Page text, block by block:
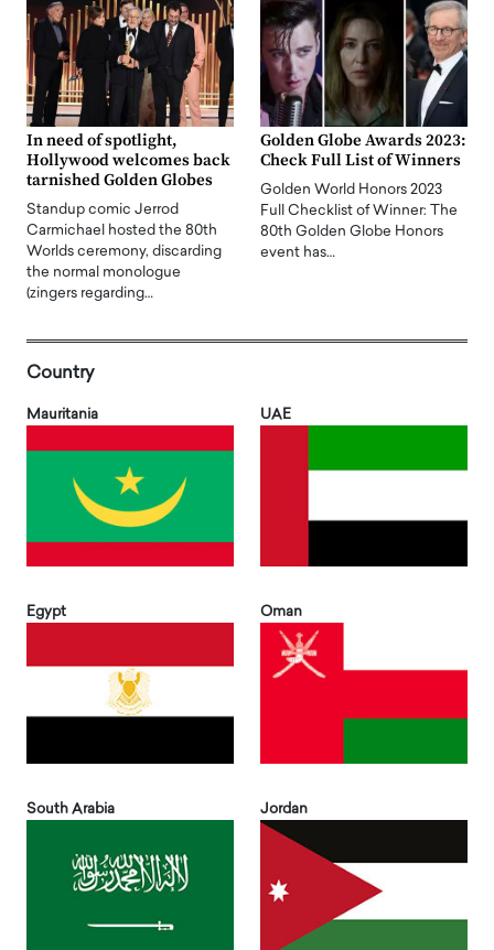
In need of spotlight,
Hollywood welcomes back
tarnished Golden Globes
Standup comic Jerrod
Carmichael hosted the 80th
Worlds ceremony, discarding
the normal monologue
(zingers regarding…
Golden Globe Awards 2023:
Check Full List of Winners
Golden World Honors 2023
Full Checklist of Winner: The
80th Golden Globe Honors
event has…
Country
Mauritania UAE
Egypt Oman
South Arabia Jordan